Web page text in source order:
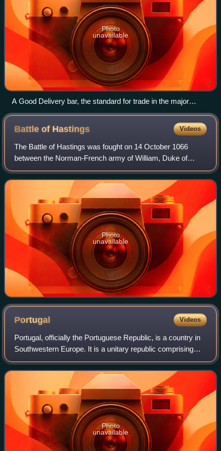
Photo
unavailable
A Good Delivery bar, the standard for trade in the major
international gold markets.
Battle of Hastings Videos
The Battle of Hastings was fought on 14 October 1066
between the Norman-French army of William, Duke of
Normandy, and an English army under the Anglo-Saxon
King Harold Godwinson, beginning the Norman
Photo
unavailable
Portugal Videos
Portugal, officially the Portuguese Republic, is a country in
Southwestern Europe. It is a unitary republic comprising
mainland Portugal, located on the southwestern of the
Iberian Peninsula and borde
Photo
unavailable